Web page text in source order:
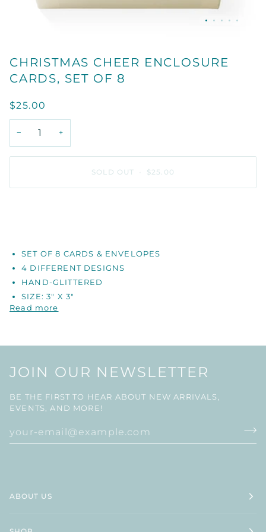
CHRISTMAS CHEER ENCLOSURE
CARDS, SET OF 8
$25.00
− +
SOLD OUT $25.00
SET OF 8 CARDS & ENVELOPES
4 DIFFERENT DESIGNS
HAND-GLITTERED
SIZE: 3" X 3"
Read more
JOIN OUR NEWSLETTER
BE THE FIRST TO HEAR ABOUT NEW ARRIVALS,
EVENTS, AND MORE!
ABOUT US